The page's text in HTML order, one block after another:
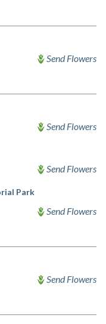
Send Flowers
Send Flowers
Send Flowers
Park
Send Flowers
Send Flowers